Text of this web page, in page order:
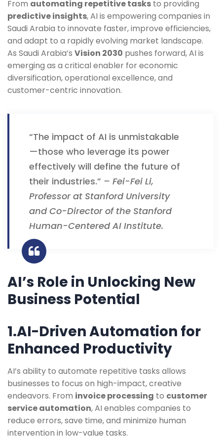
From automating repetitive tasks to providing
predictive insights, AI is empowering companies in
Saudi Arabia to innovate faster, improve efficiencies,
and adapt to a rapidly evolving market landscape.
As Saudi Arabia’s Vision 2030 pushes forward, AI is
emerging as a critical enabler for economic
diversification, operational excellence, and
customer-centric innovation.
“The impact of AI is unmistakable
—those who leverage its power
effectively will define the future of
their industries.” – Fei-Fei Li,
Professor at Stanford University
and Co-Director of the Stanford
Human-Centered AI Institute.
AI’s Role in Unlocking New
Business Potential
1.AI-Driven Automation for
Enhanced Productivity
AI’s ability to automate repetitive tasks allows
businesses to focus on high-impact, creative
endeavors. From invoice processing to customer
service automation, AI enables companies to
reduce errors, save time, and minimize human
intervention in low-value tasks.